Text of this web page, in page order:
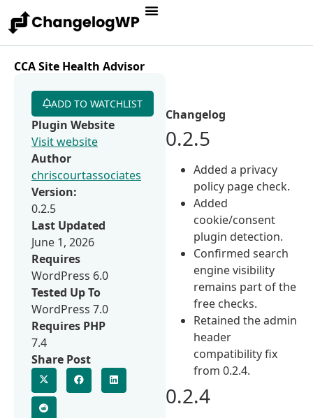
CCA Site Health Advisor
Changelog
0.2.5
Added a privacy
policy page check.
Added
cookie/consent
plugin detection.
Confirmed search
engine visibility
remains part of the
free checks.
Retained the admin
header
compatibility fix
from 0.2.4.
0.2.4
ADD TO WATCHLIST
Plugin Website
Visit website
Author
chriscourtassociates
Version:
0.2.5
Last Updated
June 1, 2026
Requires
WordPress 6.0
Tested Up To
WordPress 7.0
Requires PHP
7.4
Share Post